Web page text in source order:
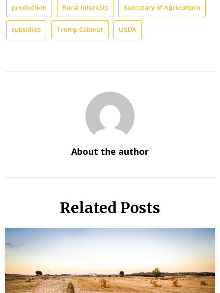
production Rural Interests Secretary of Agriculture
subsidies Trump Cabinet USDA
About the author
Related Posts